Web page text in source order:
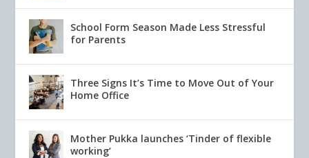
School Form Season Made Less Stressful
for Parents
Three Signs It’s Time to Move Out of Your
Home Office
Mother Pukka launches ‘Tinder of flexible
working’